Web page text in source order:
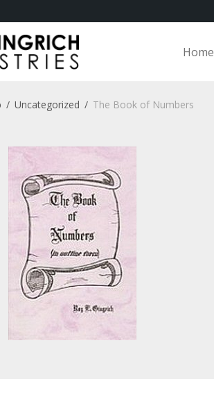
Home
/ Uncategorized / The Book of Numbers